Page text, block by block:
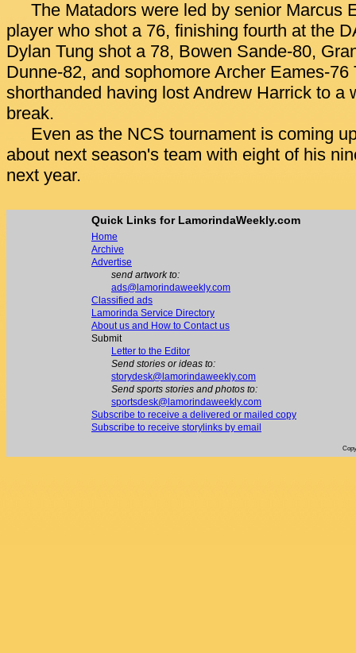
The Matadors were led by senior Marcus
player who shot a 76, finishing fourth at the
Dylan Tung shot a 78, Bowen Sande-80,
Dunne-82, and sophomore Archer Eames-76
shorthanded having lost Andrew Harrick to a
break.
Even as the NCS tournament is coming
about next season's team with eight of his
next year.
Quick Links for LamorindaWeekly.com
Home
Archive
Advertise
send artwork to:
ads@lamorindaweekly.com
Classified ads
Lamorinda Service Directory
About us and How to Contact us
Submit
Letter to the Editor
Send stories or ideas to:
storydesk@lamorindaweekly.com
Send sports stories and photos to:
sportsdesk@lamorindaweekly.com
Subscribe to receive a delivered or mailed copy
Subscribe to receive storylinks by email